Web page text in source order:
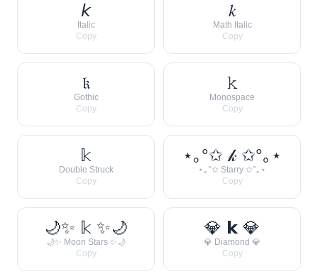
𝘬
Italic
Copy
𝑘
Math Italic
Copy
𝔨
Gothic
Copy
𝚔
Monospace
Copy
𝕜
Double Struck
Copy
⋆｡°✩ 𝓀 ✩°｡⋆
⋆｡°✩ Starry ✩°｡⋆
Copy
🌙✨ 𝕜 ✨🌙
🌙✨ Moon Stars ✨🌙
Copy
💎 𝗸 💎
💎 Diamond 💎
Copy